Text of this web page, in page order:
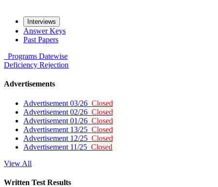
Interviews
Answer Keys
Past Papers
Programs Datewise
Deficiency Rejection
Advertisements
Advertisement 03/26 Closed
Advertisement 02/26 Closed
Advertisement 01/26 Closed
Advertisement 13/25 Closed
Advertisement 12/25 Closed
Advertisement 11/25 Closed
View All
Written Test Results